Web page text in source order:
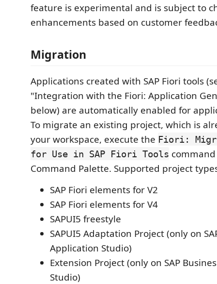
feature is experimental and is subject to
enhancements based on customer
Migration
Applications created with SAP Fiori tools
"Integration with the Fiori: Application
below) are automatically enabled for
To migrate an existing project, which is
your workspace, execute the Fiori:
for Use in SAP Fiori Tools
Command Palette. Supported project
SAP Fiori elements for V2
SAP Fiori elements for V4
SAPUI5 freestyle
SAPUI5 Adaptation Project (only on
Application Studio)
Extension Project (only on SAP
Studio)